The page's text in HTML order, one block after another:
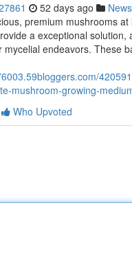
52 days ago News
premium mushrooms at
a exceptional solution,
mycelial endeavors. These
mushroom-growing-
Who Upvoted